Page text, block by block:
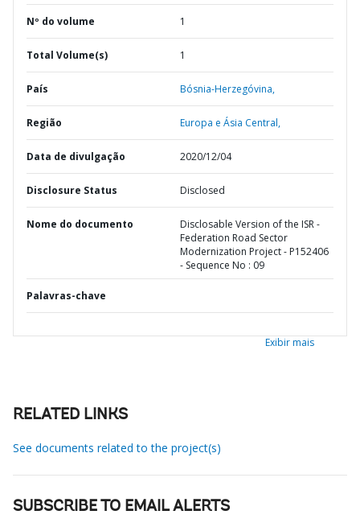
Nº do volume 1
Total Volume(s) 1
País Bósnia-Herzegóvina,
Região Europa e Ásia Central,
Data de divulgação 2020/12/04
Disclosure Status Disclosed
Nome do documento
Disclosable Version of the ISR -
Federation Road Sector
Modernization Project - P152406
- Sequence No : 09
Palavras-chave
Exibir mais
RELATED LINKS
See documents related to the project(s)
SUBSCRIBE TO EMAIL ALERTS